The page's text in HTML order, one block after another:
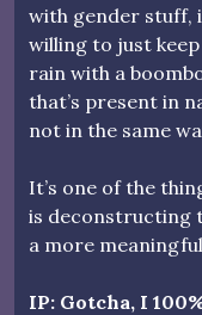
with gender stuff,
willing to just
rain with a
that’s present in
not in the same
It’s one of the
is deconstructing
a more
IP: Gotcha, I